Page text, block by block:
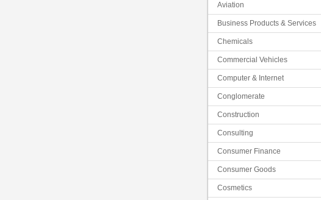
Aviation
Business Products & Services
Chemicals
Commercial Vehicles
Computer & Internet
Conglomerate
Construction
Consulting
Consumer Finance
Consumer Goods
Cosmetics